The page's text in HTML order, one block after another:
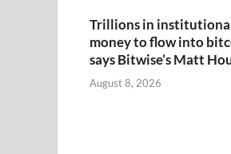
Trillions in
money to flow into
says Bitwise’s Matt
August 8, 2026